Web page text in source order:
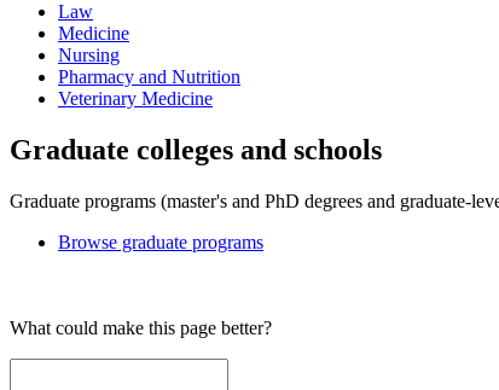
Law
Medicine
Nursing
Pharmacy and Nutrition
Veterinary Medicine
Graduate colleges and schools
Graduate programs (master's and PhD degrees and graduate-
Browse graduate programs
What could make this page better?